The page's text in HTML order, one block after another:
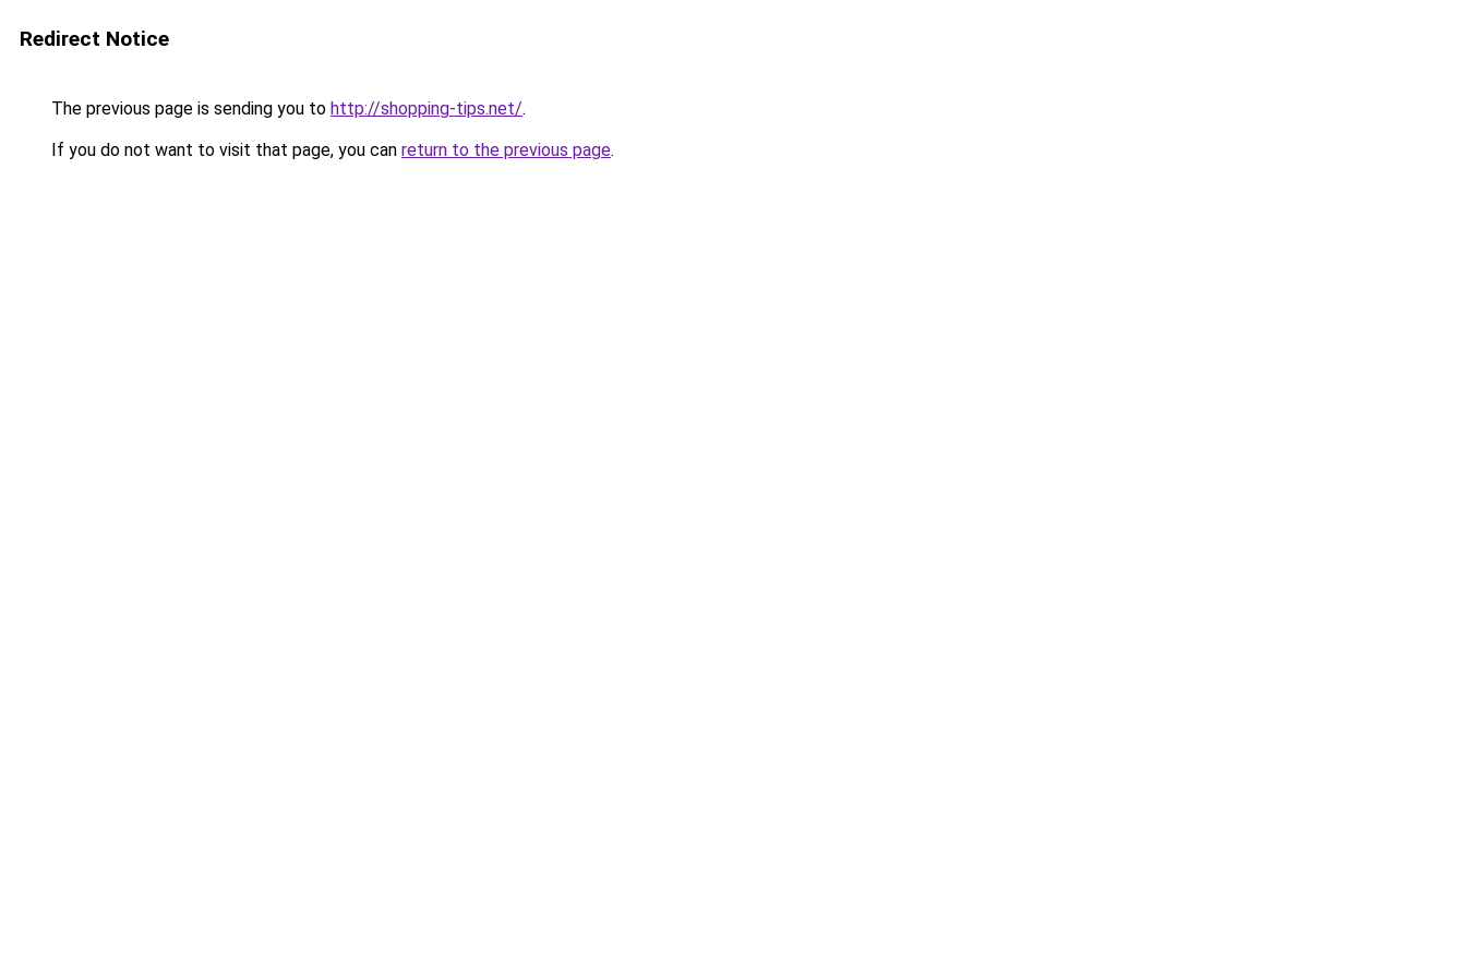
Redirect Notice
The previous page is sending you to http://shopping-tips.net/.
If you do not want to visit that page, you can return to the previous page.